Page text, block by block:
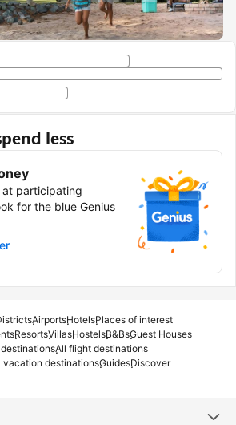
less
at participating
for the blue Genius
AirportsHotelsPlaces of interest
ResortsVillasHostelsB&BsGuest Houses
All flight destinations
vacation destinationsGuidesDiscover